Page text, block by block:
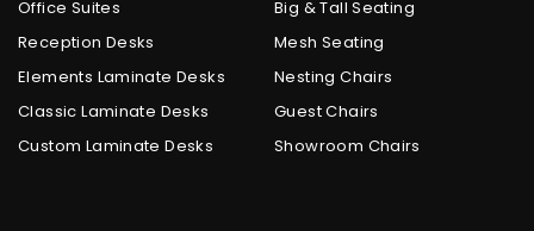
Office Suites
Reception Desks
Elements Laminate Desks
Classic Laminate Desks
Custom Laminate Desks
Big & Tall Seating
Mesh Seating
Nesting Chairs
Guest Chairs
Showroom Chairs